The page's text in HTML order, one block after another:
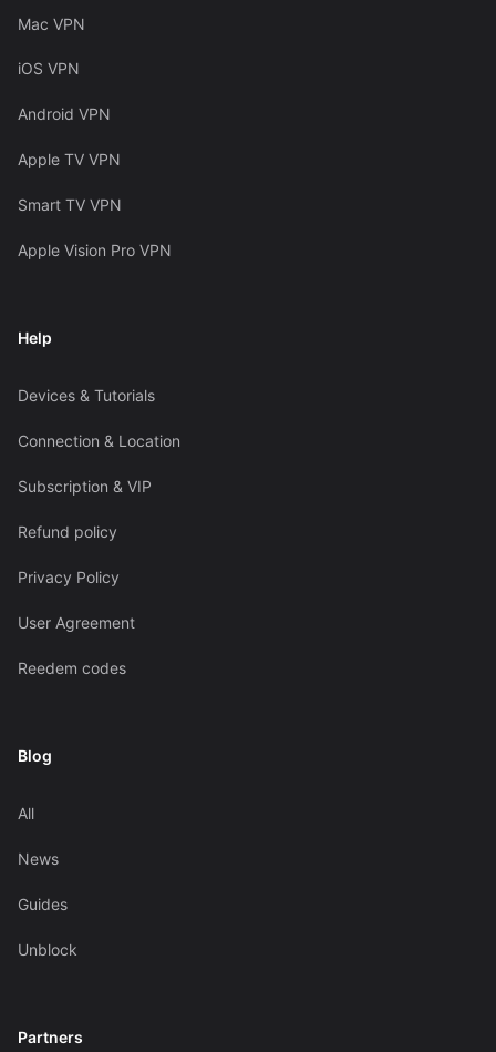
Mac VPN
iOS VPN
Android VPN
Apple TV VPN
Smart TV VPN
Apple Vision Pro VPN
Help
Devices & Tutorials
Connection & Location
Subscription & VIP
Refund policy
Privacy Policy
User Agreement
Reedem codes
Blog
All
News
Guides
Unblock
Partners